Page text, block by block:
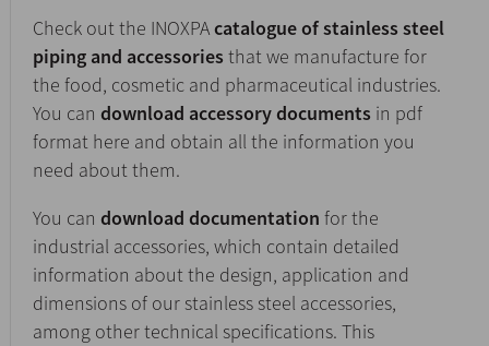
Check out the INOXPAcatalogue of stainless steel
piping and accessories that we manufacture for
the food, cosmetic and pharmaceutical industries.
You can download accessory documents in pdf
format here and obtain all the information you
need about them.
You can download documentation for the
industrial accessories, which contain detailed
information about the design, application and
dimensions of our stainless steel accessories,
among other technical specifications. This